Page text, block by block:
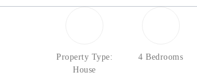
Property Type:
House
4 Bedrooms